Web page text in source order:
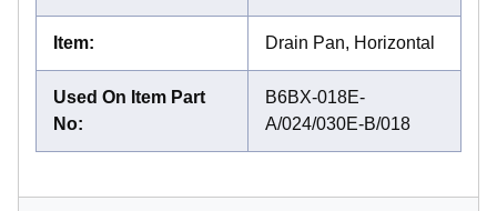
Item: Drain Pan, Horizontal
Used On Item Part
No:
B6BX-018E-
A/024/030E-B/018